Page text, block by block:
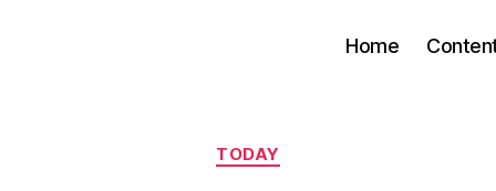
Home
Categories
TODAY